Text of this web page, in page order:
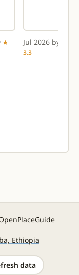
★
Jul 2026 by
3.3
Ethiopia
data